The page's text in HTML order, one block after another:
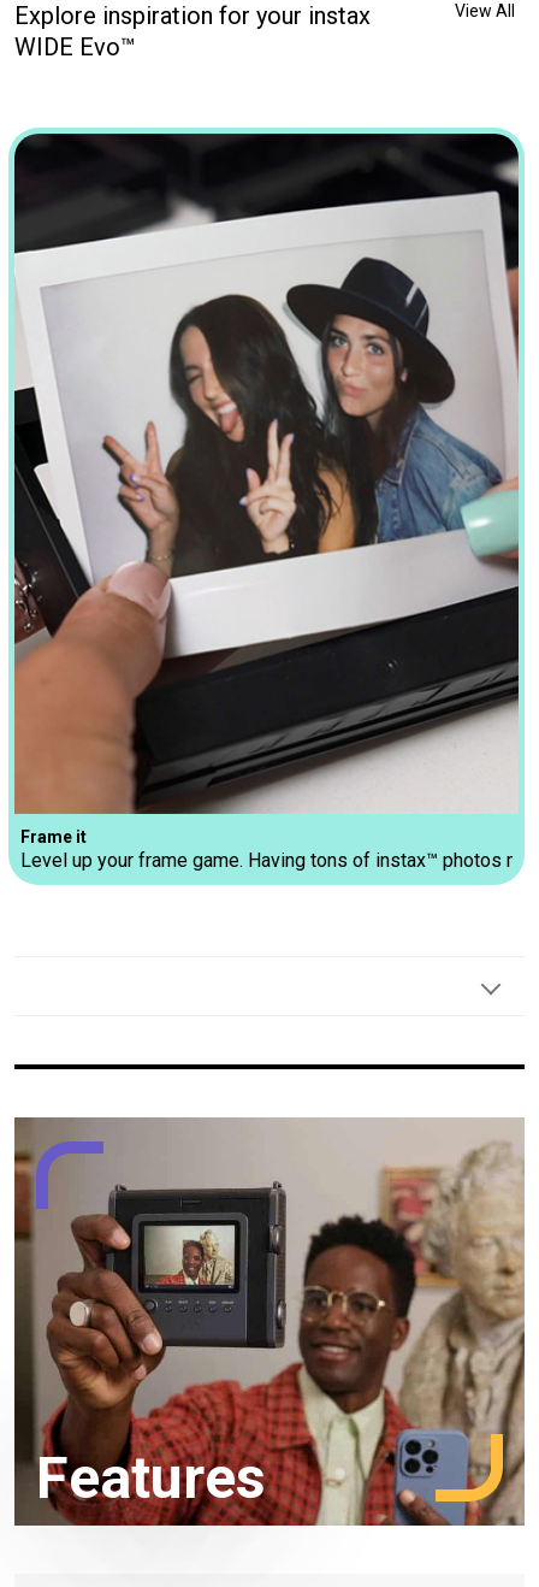
Explore inspiration for your instax
WIDE Evo™
View All
✨🥹💖 . . . #DontJustTakeGive #InstaxPal
Frame it
Level up your frame game. Having tons of instax™ photos
Features